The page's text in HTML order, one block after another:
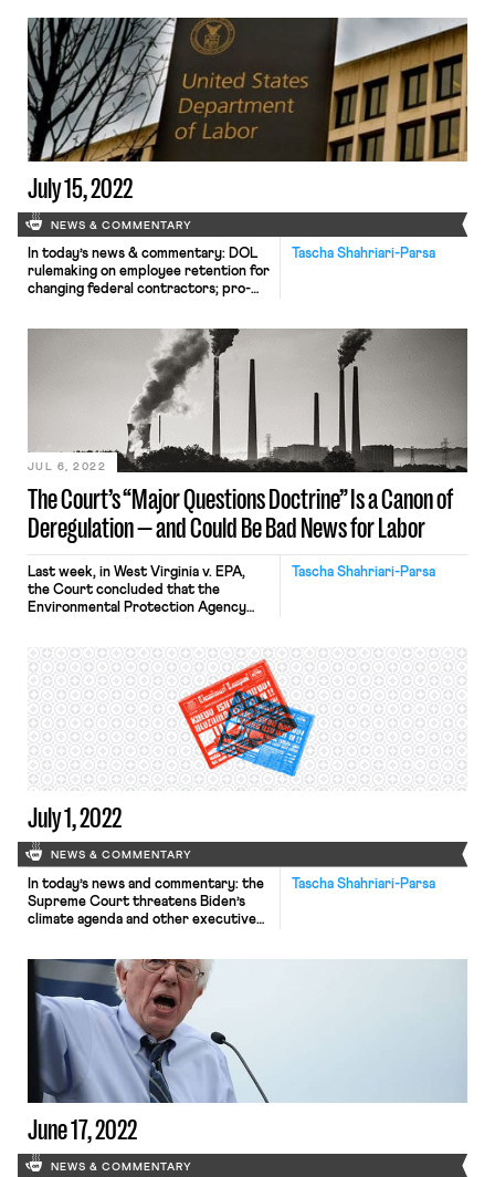
advocacy groups. This week, as
Senate Majority Leader Chuck
Schumer (D-NY) reached a deal with
Senator Joe Manchin (D-WV) for
legislation to pass through budget
reconciliation, […]
July 15, 2022
NEWS & COMMENTARY
Tascha Shahriari-Parsa
In today’s news & commentary: DOL
rulemaking on employee retention for
changing federal contractors; pro-
and limitations of a DOL policy
offering protections to
undocumented workers who file
certain labor law complaints. Today,
the DOL issued a notice of proposed
rulemaking (NPRM) for a rule […]
The Court’s “Major Questions Doctrine” Is a Canon of
Deregulation — and Could Be Bad News for Labor
JUL 6, 2022
Tascha Shahriari-Parsa
Last week, in West Virginia v. EPA,
the Court concluded that the
Environmental Protection Agency
regulate carbon dioxide emissions
through a cap-and-trade system.
West Virginia already has the
damaging effect of severely limiting
the EPA’s ability to “respond to the
most pressing […]
July 1, 2022
NEWS & COMMENTARY
Tascha Shahriari-Parsa
In today’s news and commentary: the
Supreme Court threatens Biden’s
climate agenda and other executive
state Covid-19 vaccine challenge;
most employers do not plan on
covering abortion-related travel
costs; labor agencies receive budget
increases; and Biden’s top labor
advisor resigns. Yesterday, the […]
June 17, 2022
NEWS & COMMENTARY